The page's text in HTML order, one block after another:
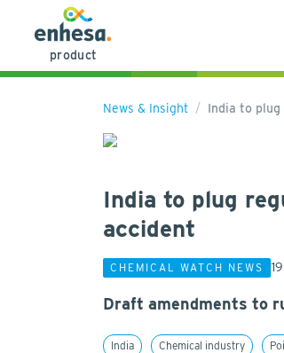
product
News & Insight India to
India to plug
accident
CHEMICAL WATCH NEWS
Draft amendments to
India Chemical industry